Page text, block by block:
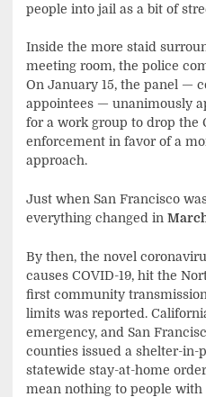
people into jail as a bit of
Inside the more staid
meeting room, the police
On January 15, the panel —
appointees — unanimously
for a work group to drop the
enforcement in favor of a
approach.
Just when San Francisco
everything changed in
By then, the novel
causes COVID-19, hit the
first community
limits was reported.
emergency, and San
counties issued a shelter-in-
statewide stay-at-home
mean nothing to people